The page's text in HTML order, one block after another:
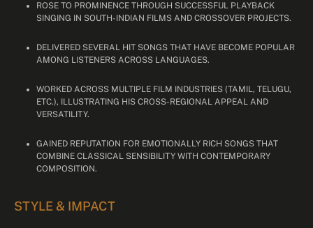
ROSE TO PROMINENCE THROUGH SUCCESSFUL PLAYBACK
SINGING IN SOUTH-INDIAN FILMS AND CROSSOVER PROJECTS.
DELIVERED SEVERAL HIT SONGS THAT HAVE BECOME POPULAR
AMONG LISTENERS ACROSS LANGUAGES.
WORKED ACROSS MULTIPLE FILM INDUSTRIES (TAMIL, TELUGU,
ETC.), ILLUSTRATING HIS CROSS-REGIONAL APPEAL AND
VERSATILITY.
GAINED REPUTATION FOR EMOTIONALLY RICH SONGS THAT
COMBINE CLASSICAL SENSIBILITY WITH CONTEMPORARY
COMPOSITION.
STYLE & IMPACT